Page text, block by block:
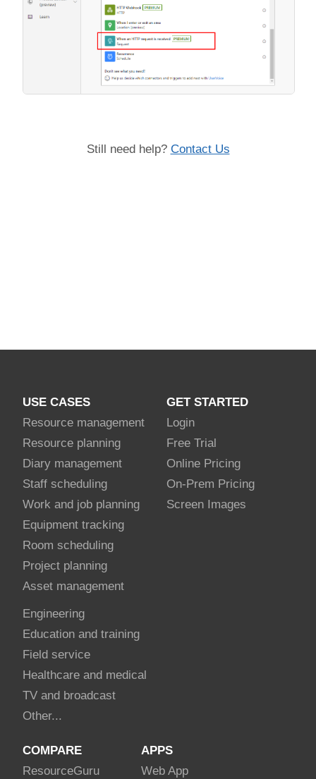
Still need help? Contact Us
USE CASES
Resource management
Resource planning
Diary management
Staff scheduling
Work and job planning
Equipment tracking
Room scheduling
Project planning
Asset management
Engineering
Education and training
Field service
Healthcare and medical
TV and broadcast
Other...
GET STARTED
Login
Free Trial
Online Pricing
On-Prem Pricing
Screen Images
COMPARE
ResourceGuru
APPS
Web App